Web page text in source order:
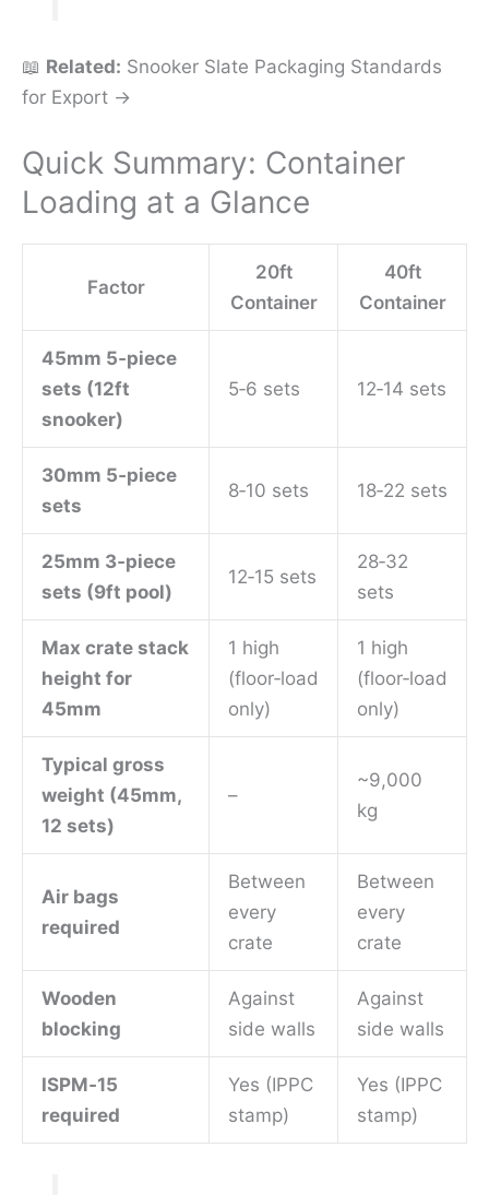
📖 Related: Snooker Slate Packaging Standards
for Export →
Quick Summary: Container
Loading at a Glance
Factor
20ft
Container
40ft
Container
45mm 5‑piece
sets (12ft
snooker)
5‑6 sets 12‑14 sets
30mm 5‑piece
sets
8‑10 sets 18‑22 sets
25mm 3‑piece
sets (9ft pool)
12‑15 sets
28‑32
sets
Max crate stack
height for
45mm
1 high
(floor‑load
only)
1 high
(floor‑load
only)
Typical gross
weight (45mm,
12 sets)
–
~9,000
kg
Air bags
required
Between
every
crate
Between
every
crate
Wooden
blocking
Against
side walls
Against
side walls
ISPM‑15
required
Yes (IPPC
stamp)
Yes (IPPC
stamp)